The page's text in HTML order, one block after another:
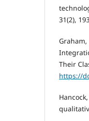
31(2),
Graham,
Their
https://